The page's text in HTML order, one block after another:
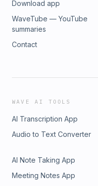
Download app
WaveTube — YouTube
summaries
Contact
WAVE AI TOOLS
AI Transcription App
Audio to Text Converter
AI Note Taking App
Meeting Notes App